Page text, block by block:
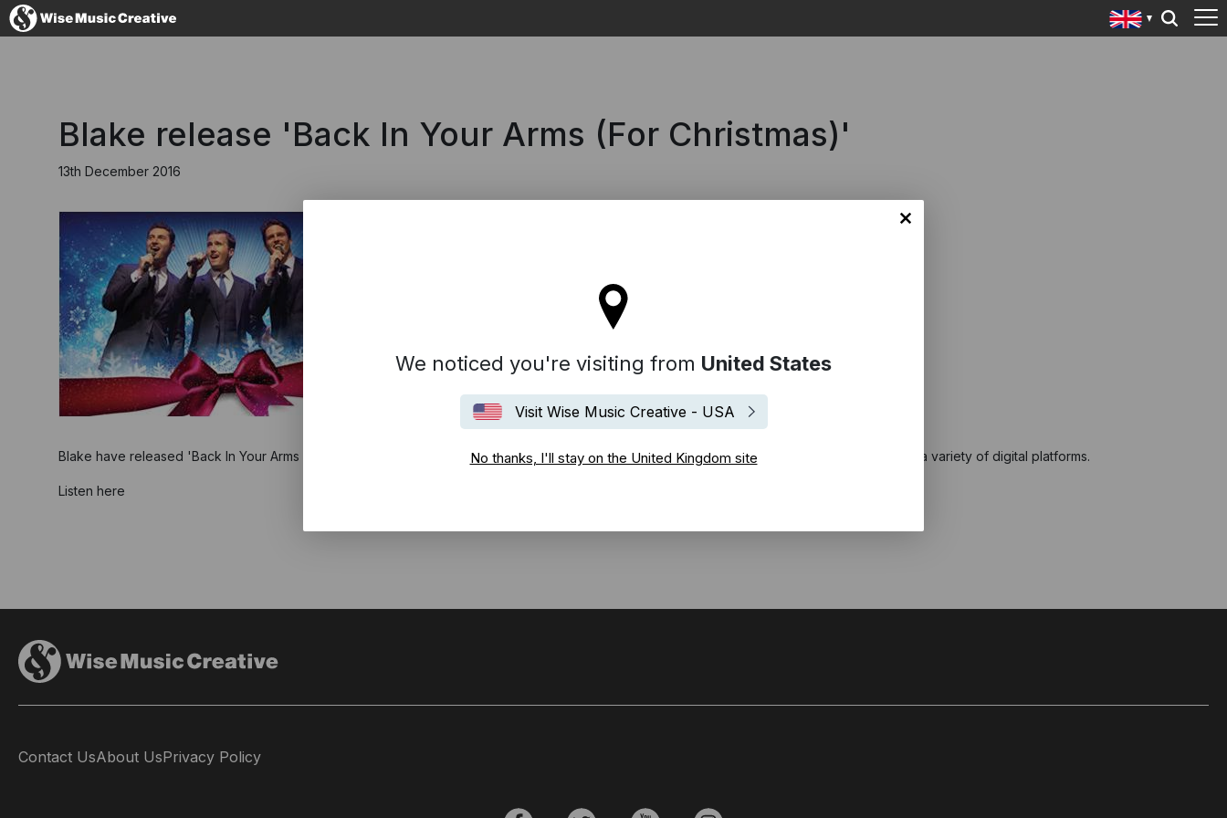
No thanks, I'll stay on the United Kingdom site
We noticed you're visiting from United States
Visit Wise Music Creative - USA
No thanks, I'll stay on the United Kingdom site
Blake release 'Back In Your Arms (For Christmas)'
13th December 2016
Blake have released 'Back In Your Arms (For Christmas)' as a Christmas single for 2016. Co-written withHelen Boulding , the song is out now on a variety of digital platforms.
Listen here
Contact UsAbout UsPrivacy Policy